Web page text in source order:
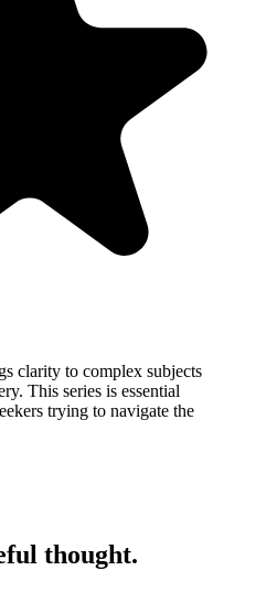
clarity to complex subjects
This series is essential
trying to navigate the
thought.